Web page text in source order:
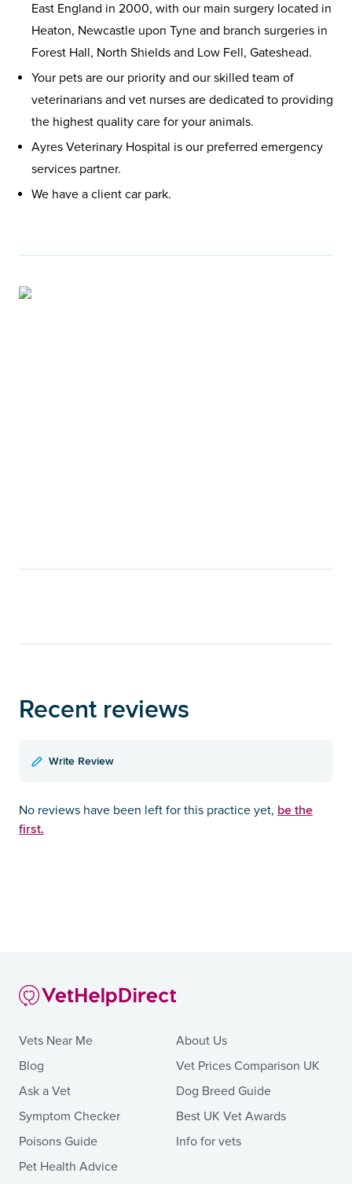
East England in 2000, with our main surgery located in
Heaton, Newcastle upon Tyne and branch surgeries in
Forest Hall, North Shields and Low Fell, Gateshead.
Your pets are our priority and our skilled team of
veterinarians and vet nurses are dedicated to providing
the highest quality care for your animals.
Ayres Veterinary Hospital is our preferred emergency
services partner.
We have a client car park.
Recent reviews
Write Review
No reviews have been left for this practice yet, be the
first.
Vets Near Me
Blog
Ask a Vet
Symptom Checker
Poisons Guide
Pet Health Advice
About Us
Vet Prices Comparison UK
Dog Breed Guide
Best UK Vet Awards
Info for vets